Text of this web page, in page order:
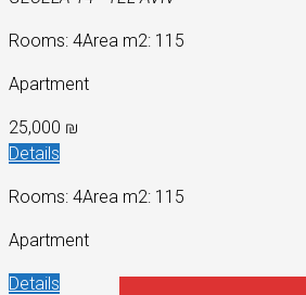
Rooms: 4Area m2: 115
Apartment
25,000 ₪
Details
Rooms: 4Area m2: 115
Apartment
Details